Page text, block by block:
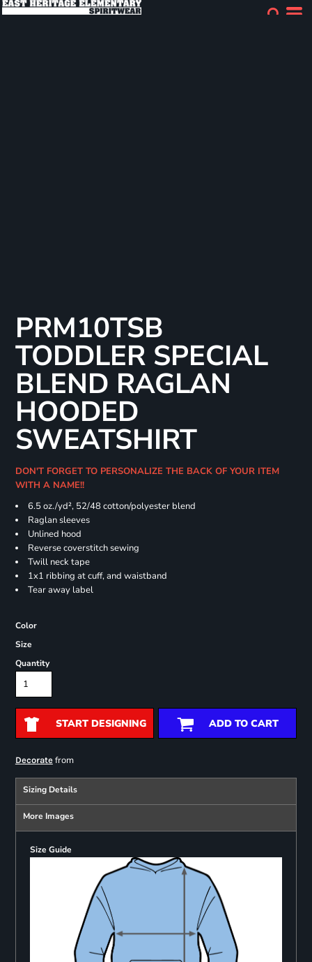
PRM10TSB
TODDLER SPECIAL
BLEND RAGLAN
HOODED
SWEATSHIRT
DON'T FORGET TO PERSONALIZE THE BACK OF YOUR ITEM
WITH A NAME!!
6.5 oz./yd², 52/48 cotton/polyester blend
Raglan sleeves
Unlined hood
Reverse coverstitch sewing
Twill neck tape
1x1 ribbing at cuff, and waistband
Tear away label
Color
Size
Quantity
START DESIGNING ADD TO CART
Decoratefrom
Sizing Details
More Images
Size Guide